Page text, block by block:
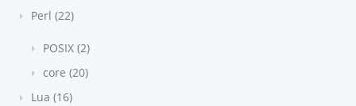
Perl (22)
POSIX (2)
core (20)
Lua (16)